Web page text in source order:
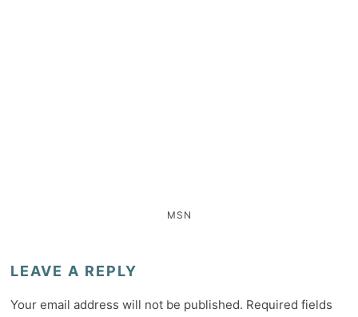
MSN
LEAVE A REPLY
Your email address will not be published. Required fields